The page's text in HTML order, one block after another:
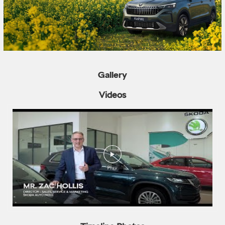
Gallery
Videos